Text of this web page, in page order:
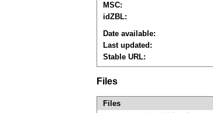
MSC:
idZBL:
Date available:
Last updated:
Stable URL:
Files
Files